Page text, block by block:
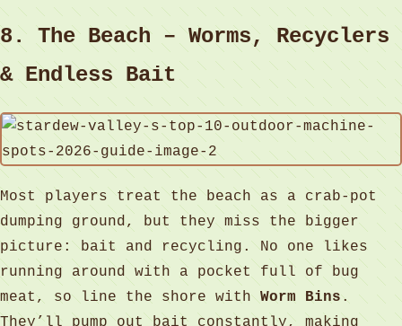
8. The Beach – Worms, Recyclers
& Endless Bait
Most players treat the beach as a crab‑pot
dumping ground, but they miss the bigger
picture: bait and recycling. No one likes
running around with a pocket full of bug
meat, so line the shore withWorm Bins.
They’ll pump out bait constantly, making